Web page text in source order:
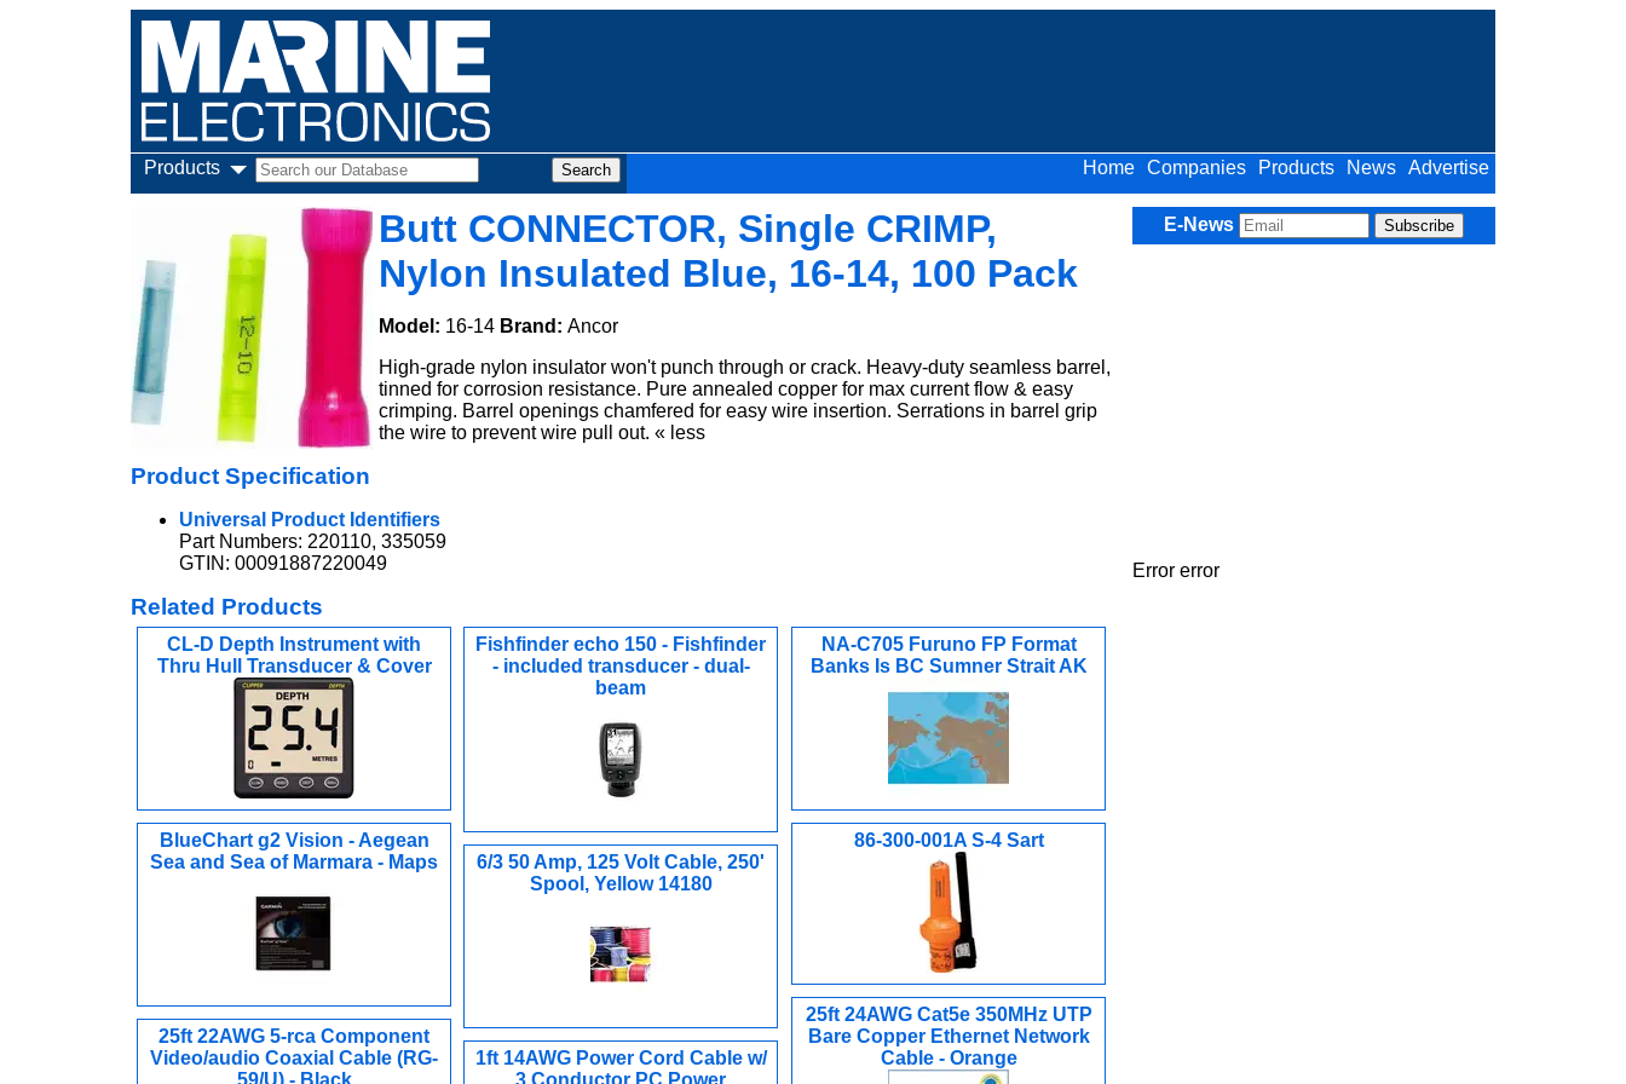
Products Advertise
News
Products
Companies
Home
Butt CONNECTOR, Single CRIMP,
Nylon Insulated Blue, 16-14, 100 Pack
Model: 16-14 Brand: Ancor
High-grade nylon insulator won't punch through or crack. Heavy-duty seamless barrel,
tinned for corrosion resistance. Pure annealed copper for max current flow & easy
crimping. Barrel openings chamfered for easy wire insertion. Serrations in barrel grip
the wire to prevent wire pull out. « less
Product Specification
Universal Product Identifiers
Part Numbers: 220110, 335059
GTIN: 00091887220049
Related Products
CL-D Depth Instrument with
Thru Hull Transducer & Cover
Fishfinder echo 150 - Fishfinder
- included transducer - dual-
beam
NA-C705 Furuno FP Format
Banks Is BC Sumner Strait AK
BlueChart g2 Vision - Aegean
Sea and Sea of Marmara - Maps
86-300-001A S-4 Sart
6/3 50 Amp, 125 Volt Cable, 250'
Spool, Yellow 14180
25ft 24AWG Cat5e 350MHz UTP
Bare Copper Ethernet Network
Cable - Orange
25ft 22AWG 5-rca Component
Video/audio Coaxial Cable (RG-
59/U) - Black
1ft 14AWG Power Cord Cable w/
3 Conductor PC Power
E-News
Error error